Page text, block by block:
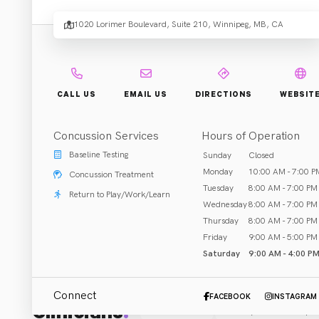
ABOUT US
Yes, just kids. Yes, just physio. Kids and teens
delivered in a FUN and engaging way.
Our specialized equipment and treatments focus on
Typically developing children with injuries, or those
1020 Lorimer Boulevard, Suite 210, Winnipeg, MB, CA
CALL US EMAIL US DIRECTIONS WEBSITE
Concussion Services
Baseline Testing
Concussion Treatment
Return to Play/Work/Learn
Hours of Operation
Sunday
Closed
Monday
10:00 AM - 7:00
Tuesday
8:00 AM - 7:00 PM
Wednesday8:00 AM - 7:00 PM
Thursday
8:00 AM - 7:00 PM
Friday
9:00 AM - 5:00 PM
Saturday
9:00 AM - 4:00 PM
Connect FACEBOOK INSTAGRAM
Clinicians: Physical